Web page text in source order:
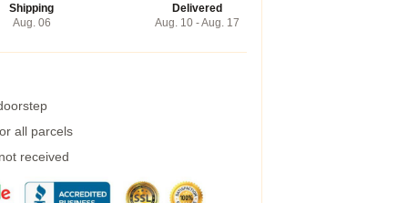
Shipping
Aug. 06
Delivered
Aug. 10 - Aug. 17
all parcels
received